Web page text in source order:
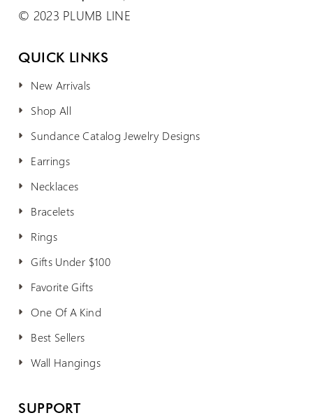
© 2023 PLUMB LINE
QUICK LINKS
New Arrivals
Shop All
Sundance Catalog Jewelry Designs
Earrings
Necklaces
Bracelets
Rings
Gifts Under $100
Favorite Gifts
One Of A Kind
Best Sellers
Wall Hangings
SUPPORT